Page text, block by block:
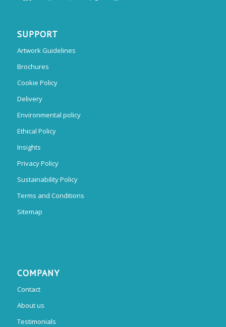
SUPPORT
Artwork Guidelines
Brochures
Cookie Policy
Delivery
Environmental policy
Ethical Policy
Insights
Privacy Policy
Sustainability Policy
Terms and Conditions
Sitemap
COMPANY
Contact
About us
Testimonials